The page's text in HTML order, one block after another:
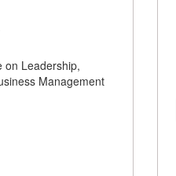
on Leadership,
Management